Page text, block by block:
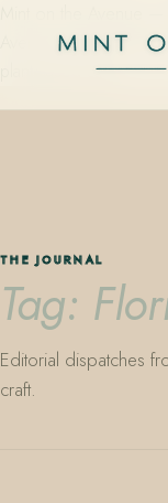
Avenue in Winter
plant-based care.
THE JOURNAL
Tag:
Editorial dispatches
craft.